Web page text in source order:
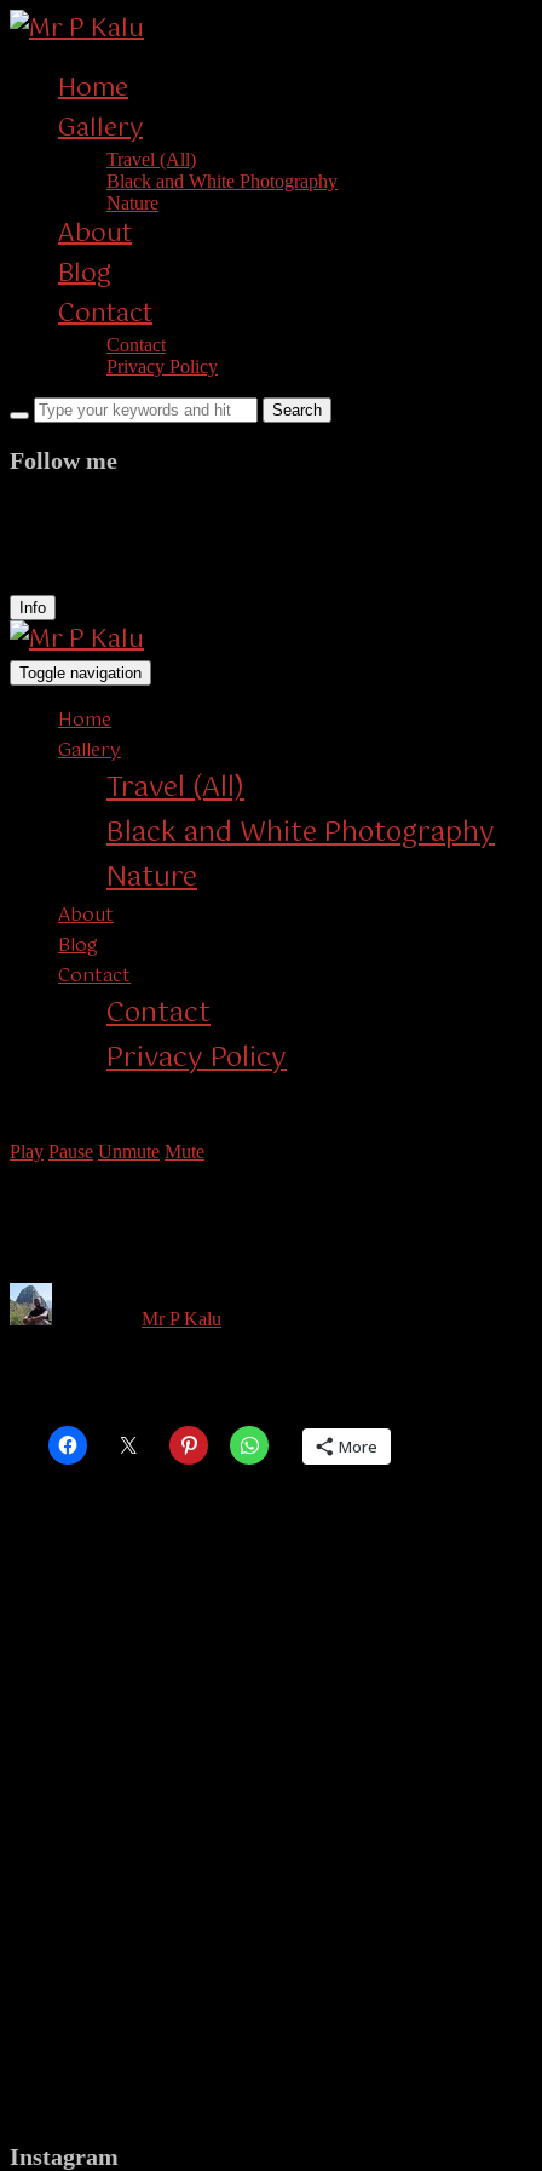
Home
Gallery
Travel (All)
Black and White Photography
Nature
About
Blog
Contact
Contact
Privacy Policy
Follow me
Info
Toggle navigation
Home
Gallery
Travel (All)
Black and White Photography
Nature
About
Blog
Contact
Contact
Privacy Policy
Play Pause Unmute Mute
Mr P Kalu
More
Instagram